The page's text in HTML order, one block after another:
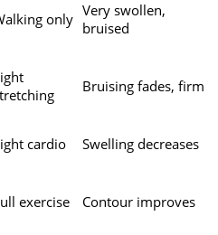
only Very swollen,
bruised
Bruising fades, firm
cardio Swelling decreases
exercise Contour improves